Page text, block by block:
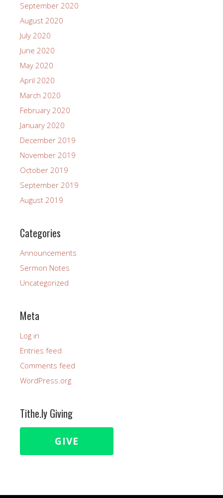
September 2020
August 2020
July 2020
June 2020
May 2020
April 2020
March 2020
February 2020
January 2020
December 2019
November 2019
October 2019
September 2019
August 2019
Categories
Announcements
Sermon Notes
Uncategorized
Meta
Log in
Entries feed
Comments feed
WordPress.org
Tithe.ly Giving
GIVE